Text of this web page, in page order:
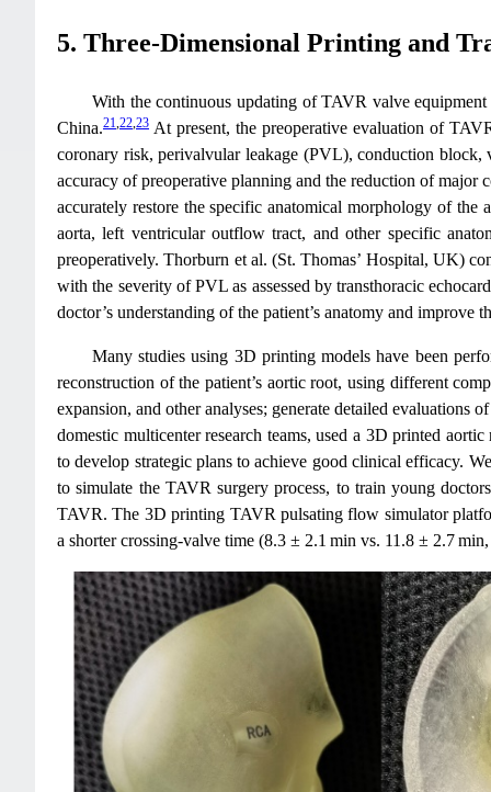
5. Three-Dimensional Printing and
With the continuous updating of TAVR valve
China.21,22,23 At present, the preoperative evaluation of
coronary risk, perivalvular leakage (PVL), conduction block,
accuracy of preoperative planning and the reduction of major
accurately restore the specific anatomical morphology of
aorta, left ventricular outflow tract, and other specific
preoperatively. Thorburn et al. (St. Thomas’ Hospital, UK)
with the severity of PVL as assessed by transthoracic
doctor’s understanding of the patient’s anatomy and
Many studies using 3D printing models have been
reconstruction of the patient’s aortic root, using different
expansion, and other analyses; generate detailed evaluations
domestic multicenter research teams, used a 3D printed
to develop strategic plans to achieve good clinical efficacy.
to simulate the TAVR surgery process, to train young
TAVR. The 3D printing TAVR pulsating flow simulator
a shorter crossing-valve time (8.3 ± 2.1 min vs. 11.8 ± 2.7